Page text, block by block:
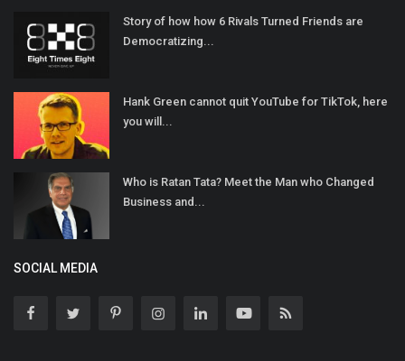
Story of how how 6 Rivals Turned Friends are
Democratizing...
Hank Green cannot quit YouTube for TikTok, here
you will...
Who is Ratan Tata? Meet the Man who Changed
Business and...
SOCIAL MEDIA